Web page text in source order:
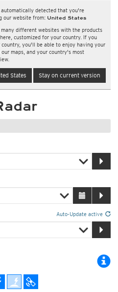
automatically detected that you're
our website from: United States
many different websites with the products
customized for your country. If you
you'll be able to enjoy having your
maps, and your country's most
States Stay on current version
Auto-Update active